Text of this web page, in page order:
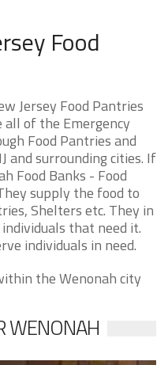
Food
Jersey Food Pantries
all of the Emergency
Food Pantries and
and surrounding cities. If
Food Banks - Food
supply the food to
Shelters etc. They in
that need it.
individuals in need.
the Wenonah city
WENONAH